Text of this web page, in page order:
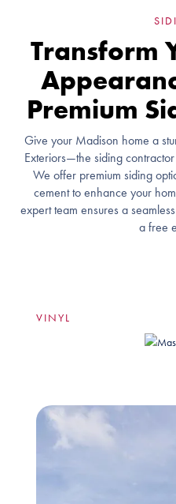
Transform
Premium
Give your Madison home a
Exteriors—the siding
We offer premium siding
cement to enhance your
expert team ensures a
a free
VINYL